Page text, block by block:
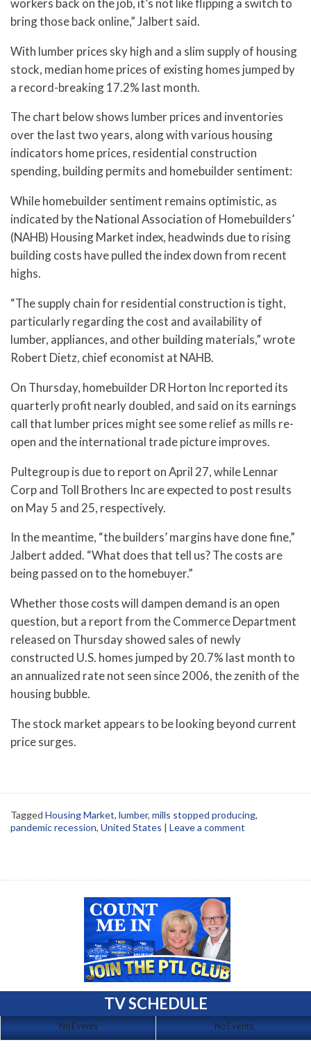
workers back on the job, it’s not like flipping a switch to
bring those back online,” Jalbert said.
With lumber prices sky high and a slim supply of housing
stock, median home prices of existing homes jumped by
a record-breaking 17.2% last month.
The chart below shows lumber prices and inventories
over the last two years, along with various housing
indicators home prices, residential construction
spending, building permits and homebuilder sentiment:
While homebuilder sentiment remains optimistic, as
indicated by the National Association of Homebuilders’
(NAHB) Housing Market index, headwinds due to rising
building costs have pulled the index down from recent
highs.
“The supply chain for residential construction is tight,
particularly regarding the cost and availability of
lumber, appliances, and other building materials,” wrote
Robert Dietz, chief economist at NAHB.
On Thursday, homebuilder DR Horton Inc reported its
quarterly profit nearly doubled, and said on its earnings
call that lumber prices might see some relief as mills re-
open and the international trade picture improves.
Pultegroup is due to report on April 27, while Lennar
Corp and Toll Brothers Inc are expected to post results
on May 5 and 25, respectively.
In the meantime, “the builders’ margins have done fine,”
Jalbert added. “What does that tell us? The costs are
being passed on to the homebuyer.”
Whether those costs will dampen demand is an open
question, but a report from the Commerce Department
released on Thursday showed sales of newly
constructed U.S. homes jumped by 20.7% last month to
an annualized rate not seen since 2006, the zenith of the
housing bubble.
The stock market appears to be looking beyond current
price surges.
Tagged Housing Market, lumber, mills stopped producing,
pandemic recession, United States | Leave a comment
TV SCHEDULE
No Events No Events